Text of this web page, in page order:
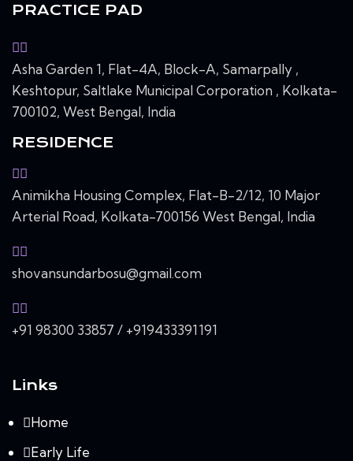
PRACTICE PAD
Asha Garden 1, Flat-4A, Block-A, Samarpally ,
Keshtopur, Saltlake Municipal Corporation , Kolkata-
700102, West Bengal, India
RESIDENCE
Animikha Housing Complex, Flat-B-2/12, 10 Major
Arterial Road, Kolkata-700156 West Bengal, India
shovansundarbosu@gmail.com
+91 98300 33857 / +919433391191
Links
Home
Early Life